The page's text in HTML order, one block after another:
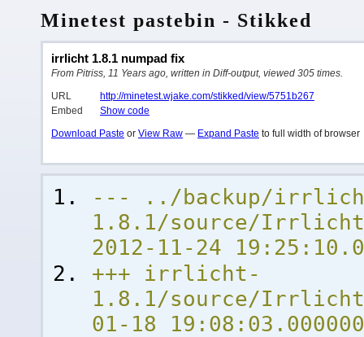
Minetest pastebin - Stikked
irrlicht 1.8.1 numpad fix
From Pitriss, 11 Years ago, written in Diff-output, viewed 305 times.
URL
http://minetest.wjake.com/stikked/view/5751b267
Embed
Show code
Download Paste or View Raw — Expand Paste to full width of browser
--- ../backup/
1.8.1/source/
2012-11-24
+++ irrlicht-
1.8.1/source/
01-18